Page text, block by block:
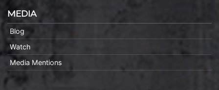
MEDIA
Blog
Watch
Media Mentions